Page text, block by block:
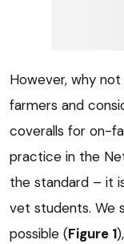
However, why
farmers and
coveralls for on-
practice in the
the standard – it
vet students. We
possible (Figure 1